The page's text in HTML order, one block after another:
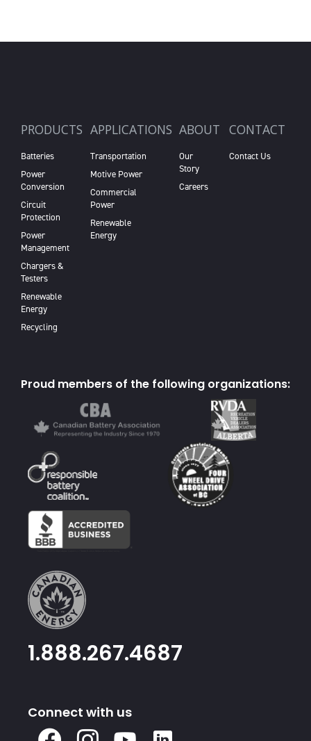
PRODUCTS
Batteries
Power
Conversion
Circuit
Protection
Power
Management
Chargers &
Testers
Renewable
Energy
Recycling
APPLICATIONS
Transportation
Motive Power
Commercial
Power
Renewable
Energy
ABOUT
Our
Story
Careers
CONTACT
Contact Us
Proud members of the following organizations:
1.888.267.4687
Connect with us